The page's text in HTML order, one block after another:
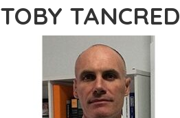
TOBY TANCRED